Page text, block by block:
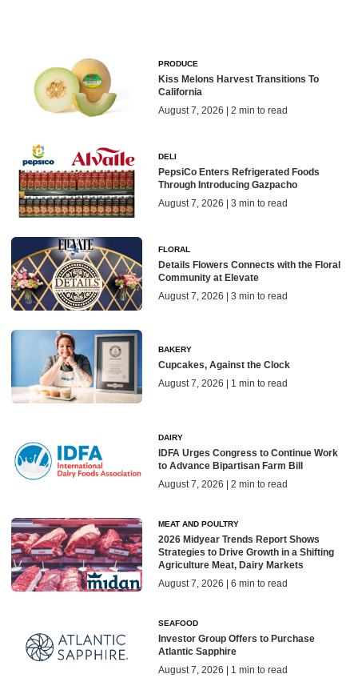
PRODUCE
Kiss Melons Harvest Transitions To
California
August 7, 2026 | 2 min to read
DELI
PepsiCo Enters Refrigerated Foods
Through Introducing Gazpacho
August 7, 2026 | 3 min to read
FLORAL
Details Flowers Connects with the Floral
Community at Elevate
August 7, 2026 | 3 min to read
BAKERY
Cupcakes, Against the Clock
August 7, 2026 | 1 min to read
DAIRY
IDFA Urges Congress to Continue Work
to Advance Bipartisan Farm Bill
August 7, 2026 | 2 min to read
MEAT AND POULTRY
2026 Midyear Trends Report Shows
Strategies to Drive Growth in a Shifting
Agriculture Meat, Dairy Markets
August 7, 2026 | 6 min to read
SEAFOOD
Investor Group Offers to Purchase
Atlantic Sapphire
August 7, 2026 | 1 min to read